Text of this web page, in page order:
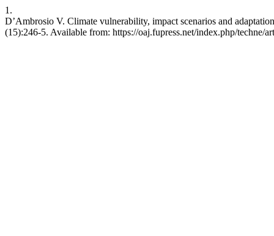
1.
D’Ambrosio V. Climate vulnerability, impact scenarios and
(15):246-5. Available from: https://oaj.fupress.net/index.php/techne/